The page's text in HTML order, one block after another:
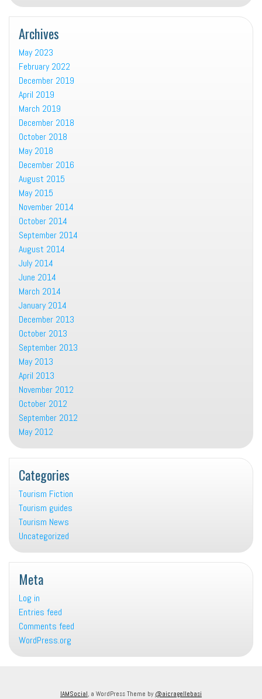
Archives
May 2023
February 2022
December 2019
April 2019
March 2019
December 2018
October 2018
May 2018
December 2016
August 2015
May 2015
November 2014
October 2014
September 2014
August 2014
July 2014
June 2014
March 2014
January 2014
December 2013
October 2013
September 2013
May 2013
April 2013
November 2012
October 2012
September 2012
May 2012
Categories
Tourism Fiction
Tourism guides
Tourism News
Uncategorized
Meta
Log in
Entries feed
Comments feed
WordPress.org
IAMSocial, a WordPress Theme by @aicragellebasi